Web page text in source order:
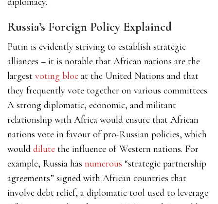
Russia’s Foreign Policy Explained
Putin is evidently striving to establish strategic
alliances – it is notable that African nations are the
largest voting bloc at the United Nations and that
they frequently vote together on various committees.
A strong diplomatic, economic, and militant
relationship with Africa would ensure that African
nations vote in favour of pro-Russian policies, which
would dilute the influence of Western nations. For
example, Russia has numerous “strategic partnership
agreements” signed with African countries that
involve debt relief, a diplomatic tool used to leverage